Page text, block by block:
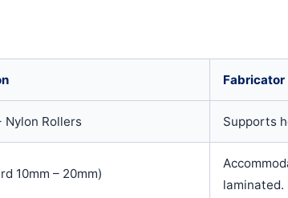
Nylon Rollers Supports
10mm – 20mm)
laminated.